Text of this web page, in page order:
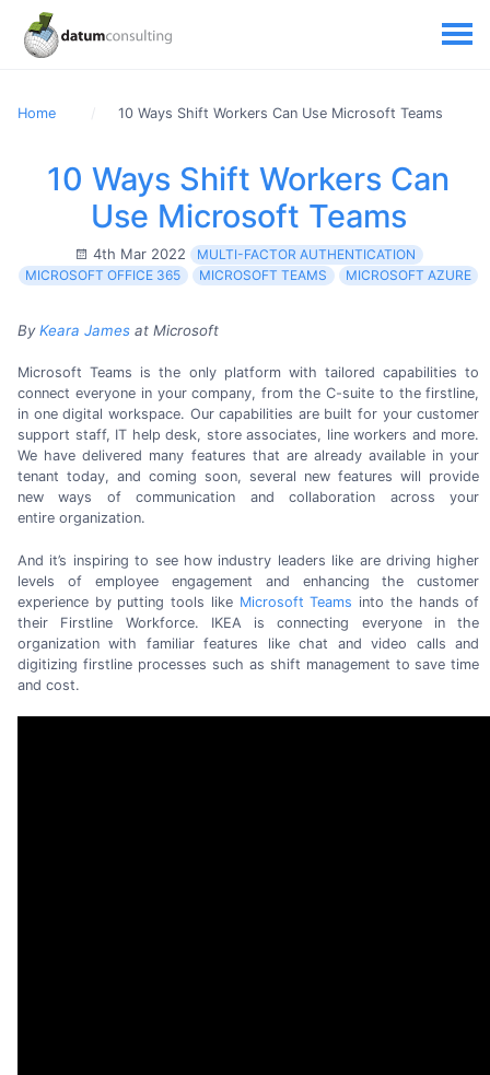
Home 10 Ways Shift Workers Can Use Microsoft Teams
10 Ways Shift Workers Can
Use Microsoft Teams
4th Mar 2022
MULTI-FACTOR AUTHENTICATION
MICROSOFT OFFICE 365
MICROSOFT TEAMS MICROSOFT AZURE
ByKeara James at Microsoft
Microsoft Teams is the only platform with tailored capabilities to
connect everyone in your company, from the C-suiteto the firstline,
in one digital workspace. Our capabilities are built for your customer
support staff, IT help desk, store associates, line workers and more.
We have delivered many features that are already available in your
tenant today, and coming soon, several new features will provide
new ways of communication and collaboration across your
entire organization.
And it’s inspiring to see how industry leaders like are driving higher
levels of employee engagement and enhancing the customer
experience by putting tools like Microsoft Teams into the hands of
their Firstline Workforce. IKEA is connecting everyone in the
organization with familiar features like chat and video calls and
digitizing firstline processes such as shift management to save time
and cost.